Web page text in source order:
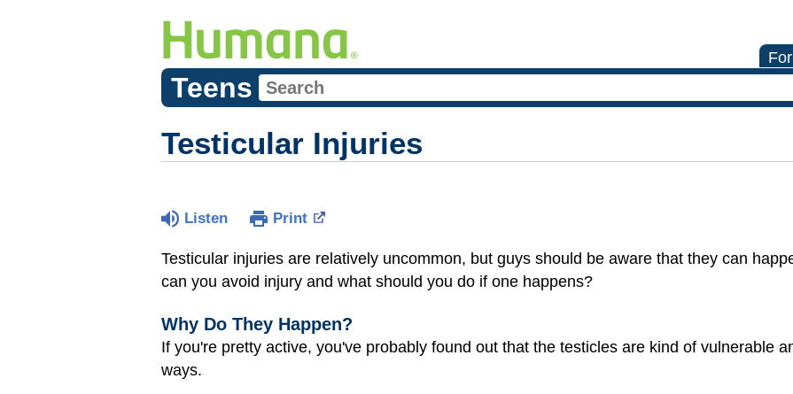
Teens
Testicular Injuries
Listen Print
Testicular injuries are relatively uncommon, but guys should be aware that they can
can you avoid injury and what should you do if one happens?
Why Do They Happen?
If you're pretty active, you've probably found out that the testicles are kind of vulnerable
ways.